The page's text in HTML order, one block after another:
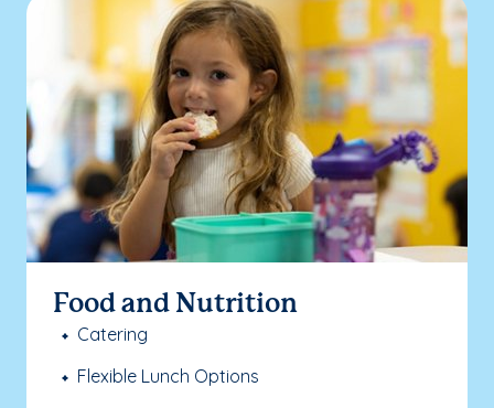
Food and Nutrition
Catering
Flexible Lunch Options